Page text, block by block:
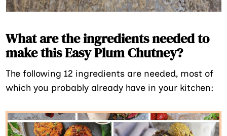
What are the ingredients needed to
make this Easy Plum Chutney?
The following 12 ingredients are needed, most of
which you probably already have in your kitchen: